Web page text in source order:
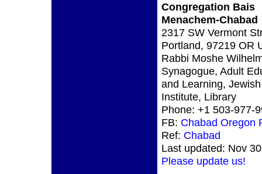
Congregation Bais
Menachem-Chabad
2317 SW Vermont
Portland, 97219 OR
Rabbi Moshe
Synagogue, Adult
and Learning,
Institute, Library
Phone: +1 503-977-
FB: Chabad Oregon
Ref: Chabad
Last updated: Nov
Please update us!